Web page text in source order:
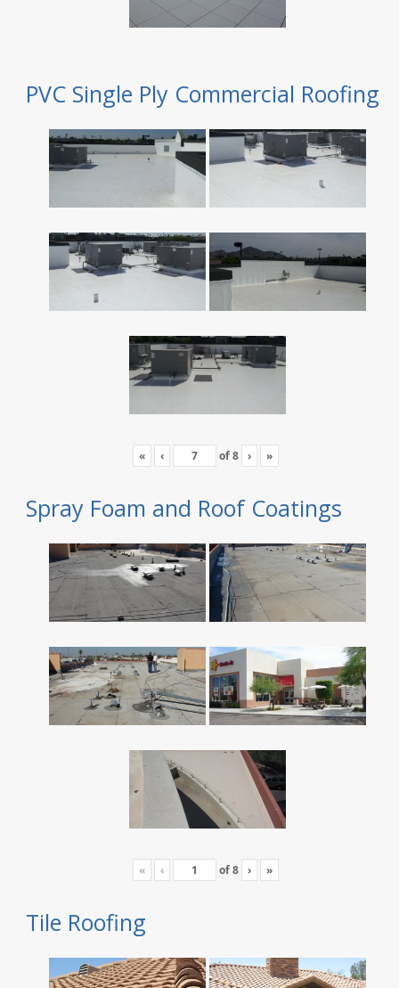
PVC Single Ply Commercial Roofing
« ‹ of8 › »
Spray Foam and Roof Coatings
« ‹ of8 › »
Tile Roofing